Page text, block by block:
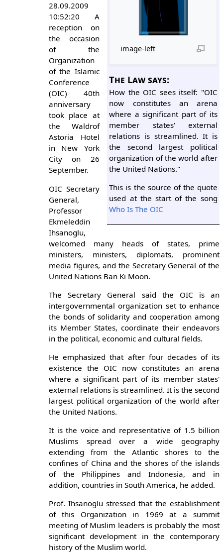
image-left
The Law says:
How the OIC sees itself: "OIC
now constitutes an arena
where a significant part of its
member states' external
relations is streamlined. It is
the second largest political
organization of the world after
the United Nations."
This is the source of the quote
used at the start of the song
Who Is The OIC
28.09.2009
10:52:20 A
reception on
the occasion
of the
Organization
of the Islamic
Conference
(OIC) 40th
anniversary
took place at
the Waldrof
Astoria Hotel
in New York
City on 26
September.
OIC Secretary
General,
Professor
Ekmeleddin
Ihsanoglu,
welcomed many heads of states, prime
ministers, ministers, diplomats, prominent
media figures, and the Secretary General of the
United Nations Ban Ki Moon.
The Secretary General said the OIC is an
intergovernmental organization set to enhance
the bonds of solidarity and cooperation among
its Member States, coordinate their endeavors
in the political, economic and cultural fields.
He emphasized that after four decades of its
existence the OIC now constitutes an arena
where a significant part of its member states'
external relations is streamlined. It is the second
largest political organization of the world after
the United Nations.
It is the voice and representative of 1.5 billion
Muslims spread over a wide geography
extending from the Atlantic shores to the
confines of China and the shores of the islands
of the Philippines and Indonesia, and in
addition, countries in South America, he added.
Prof. Ihsanoglu stressed that the establishment
of this Organization in 1969 at a summit
meeting of Muslim leaders is probably the most
significant development in the contemporary
history of the Muslim world.